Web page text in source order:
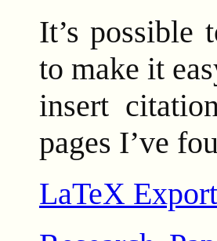
It’s possible
to make it
insert
pages I’ve
LaTeX